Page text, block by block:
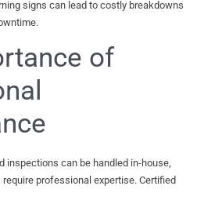
signs can lead to costly breakdowns
of
inspections can be handled in-house,
professional expertise. Certified